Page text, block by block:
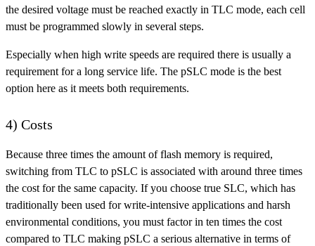
the desired voltage must be reached exactly in TLC mode, each cell
must be programmed slowly in several steps.
Especially when high write speeds are required there is usually a
requirement for a long service life. The pSLC mode is the best
option here as it meets both requirements.
4) Costs
Because three times the amount of flash memory is required,
switching from TLC to pSLC is associated with around three times
the cost for the same capacity. If you choose true SLC, which has
traditionally been used for write-intensive applications and harsh
environmental conditions, you must factor in ten times the cost
compared to TLC making pSLC a serious alternative in terms of